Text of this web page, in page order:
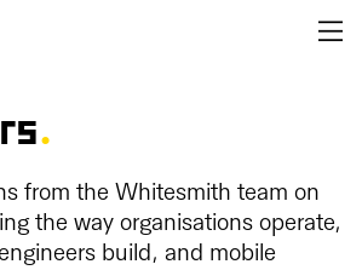
.
from the Whitesmith team on
the way organisations operate,
build, and mobile